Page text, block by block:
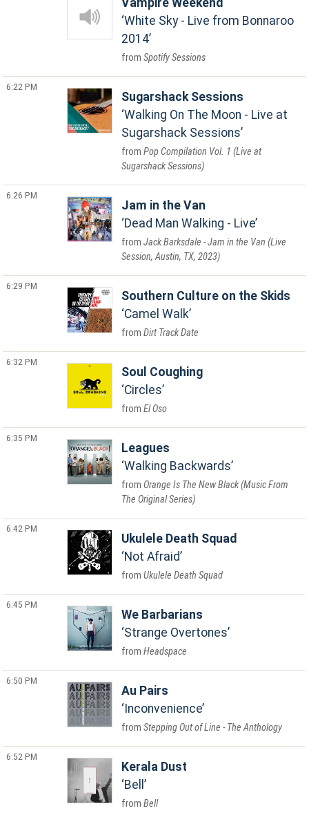
Vampire Weekend
White Sky - Live from Bonnaroo
2014
Spotify Sessions
6:22 PM
Sugarshack Sessions
Walking On The Moon - Live at
Sugarshack Sessions
Pop Compilation Vol. 1 (Live at
Sugarshack Sessions)
6:26 PM
Jam in the Van
Dead Man Walking - Live
Jack Barksdale - Jam in the Van (Live
Session, Austin, TX, 2023)
6:29 PM
Southern Culture on the Skids
Camel Walk
Dirt Track Date
6:32 PM
Soul Coughing
Circles
El Oso
6:35 PM
Leagues
Walking Backwards
Orange Is The New Black (Music From
The Original Series)
6:42 PM
Ukulele Death Squad
Not Afraid
Ukulele Death Squad
6:45 PM
We Barbarians
Strange Overtones
Headspace
6:50 PM
Au Pairs
Inconvenience
Stepping Out of Line - The Anthology
6:52 PM
Kerala Dust
Bell
Bell